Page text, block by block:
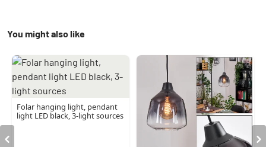
You might also like
Folar hanging light, pendant
light LED black, 3-light sources